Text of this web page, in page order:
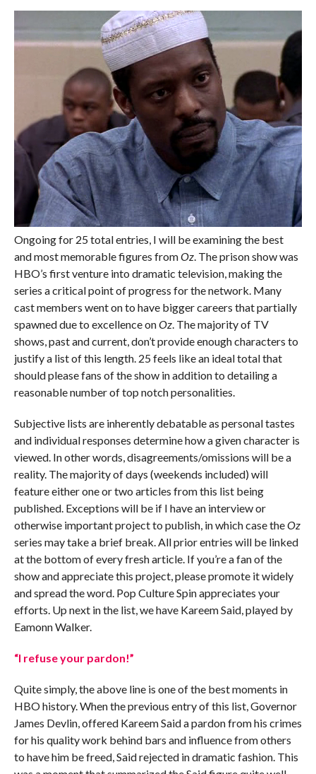
Ongoing for 25 total entries, I will be examining the best
and most memorable figures fromOz. The prison show was
HBO’s first venture into dramatic television, making the
series a critical point of progress for the network. Many
cast members went on to have bigger careers that partially
spawned due to excellence onOz. The majority of TV
shows, past and current, don’t provide enough characters to
justify a list of this length. 25 feels like an ideal total that
should please fans of the show in addition to detailing a
reasonable number of top notch personalities.
Subjective lists are inherently debatable as personal tastes
and individual responses determine how a given character is
viewed. In other words, disagreements/omissions will be a
reality. The majority of days (weekends included) will
feature either one or two articles from this list being
published. Exceptions will be if I have an interview or
otherwise important project to publish, in which case theOz
series may take a brief break. All prior entries will be linked
at the bottom of every fresh article. If you’re a fan of the
show and appreciate this project, please promote it widely
and spread the word. Pop Culture Spin appreciates your
efforts. Up next in the list, we have Kareem Said, played by
Eamonn Walker.
“I refuse your pardon!”
Quite simply, the above line is one of the best moments in
HBO history. When the previous entry of this list, Governor
James Devlin, offered Kareem Said a pardon from his crimes
for his quality work behind bars and influence from others
to have him be freed, Said rejected in dramatic fashion. This